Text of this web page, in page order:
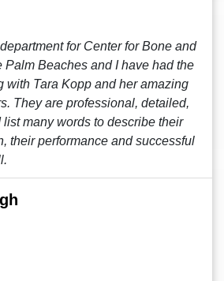
for Center for Bone and
Palm Beaches and I have had the
with Tara Kopp and her amazing
They are professional, detailed,
many words to describe their
their performance and successful